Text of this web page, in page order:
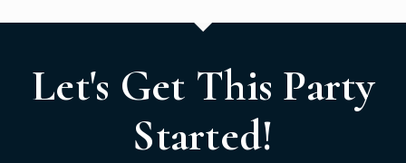
Let's Get This Party
Started!